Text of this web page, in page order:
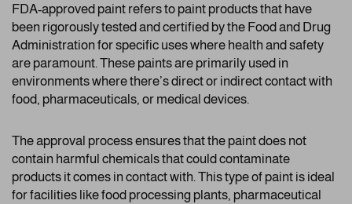
FDA-approved paint refers to paint products that have
been rigorously tested and certified by the Food and Drug
Administration for specific uses where health and safety
are paramount. These paints are primarily used in
environments where there’s direct or indirect contact with
food, pharmaceuticals, or medical devices.
The approval process ensures that the paint does not
contain harmful chemicals that could contaminate
products it comes in contact with. This type of paint is ideal
for facilities like food processing plants, pharmaceutical